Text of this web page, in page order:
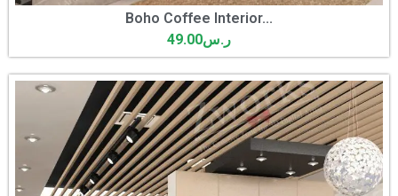
Boho Coffee Interior...
ر.س49.00